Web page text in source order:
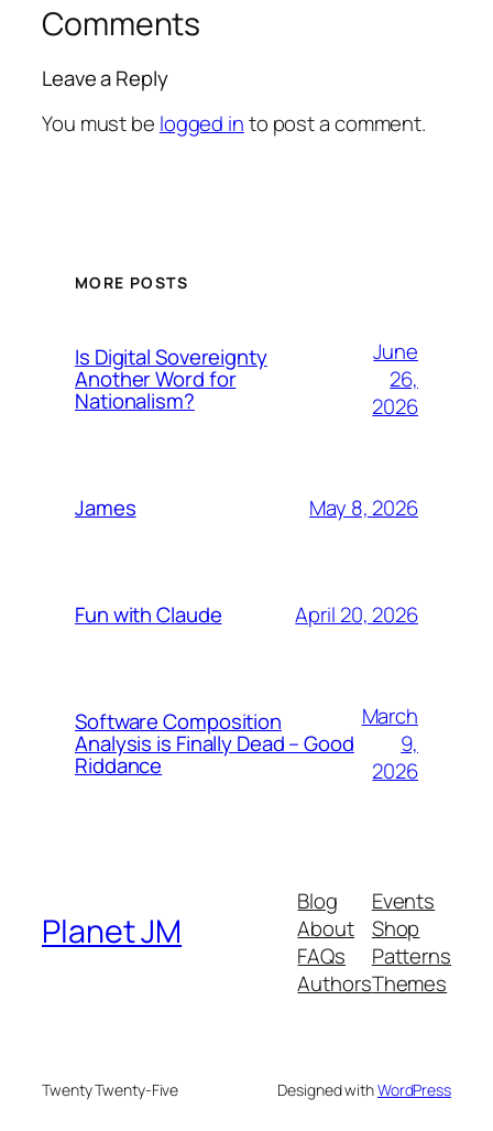
Comments
Leave a Reply
You must be logged into post a comment.
MORE POSTS
Is Digital Sovereignty
Another Word for
Nationalism?
June
26,
2026
James May 8, 2026
Fun with Claude April 20, 2026
Software Composition
Analysis is Finally Dead – Good
Riddance
March
9,
2026
Planet JM
Blog
About
FAQs
Authors
Events
Shop
Patterns
Themes
Twenty Twenty-Five Designed withWordPress